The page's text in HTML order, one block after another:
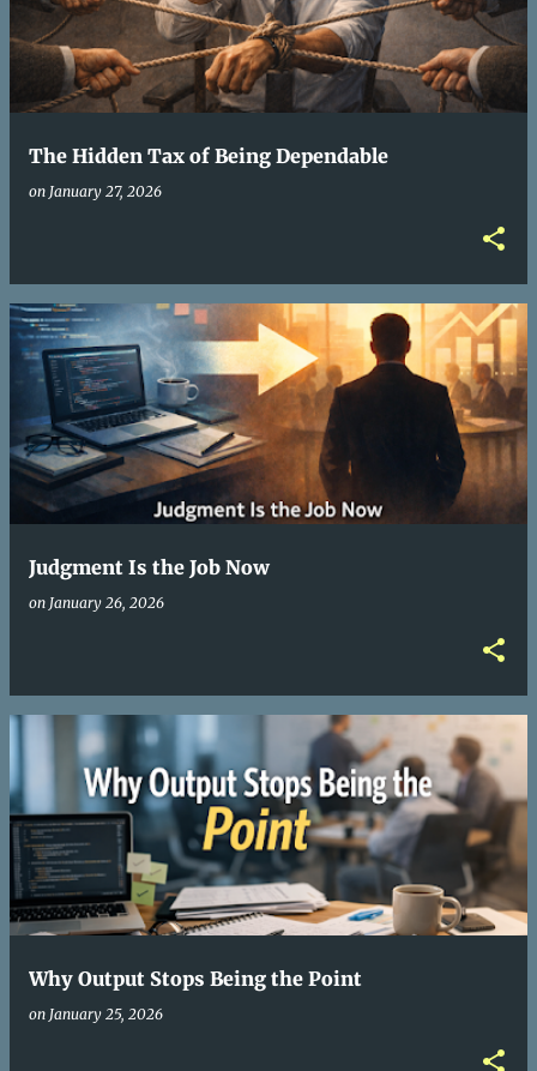
The Hidden Tax of Being Dependable
on January 27, 2026
Judgment Is the Job Now
on January 26, 2026
Why Output Stops Being the Point
on January 25, 2026